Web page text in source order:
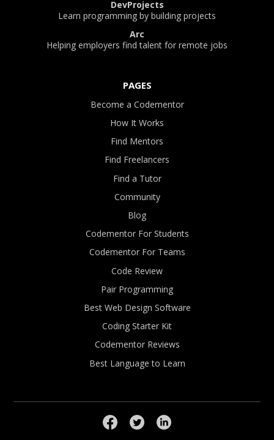
DevProjects
Learn programming by building projects
Arc
Helping employers find talent for remote jobs
PAGES
Become a Codementor
How It Works
Find Mentors
Find Freelancers
Find a Tutor
Community
Blog
Codementor For Students
Codementor For Teams
Code Review
Pair Programming
Best Web Design Software
Coding Starter Kit
Codementor Reviews
Best Language to Learn